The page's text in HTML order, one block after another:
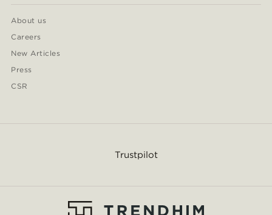
About us
Careers
New Articles
Press
CSR
Trustpilot